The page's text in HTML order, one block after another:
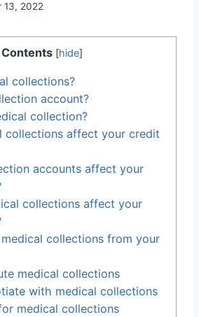
13, 2022
Contents [hide]
collections?
account?
collection?
collections affect your credit
accounts affect your
collections affect your
collections from your
medical collections
with medical collections
medical collections